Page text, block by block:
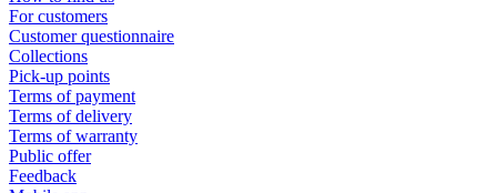
For customers
Customer questionnaire
Collections
Pick-up points
Terms of payment
Terms of delivery
Terms of warranty
Public offer
Feedback